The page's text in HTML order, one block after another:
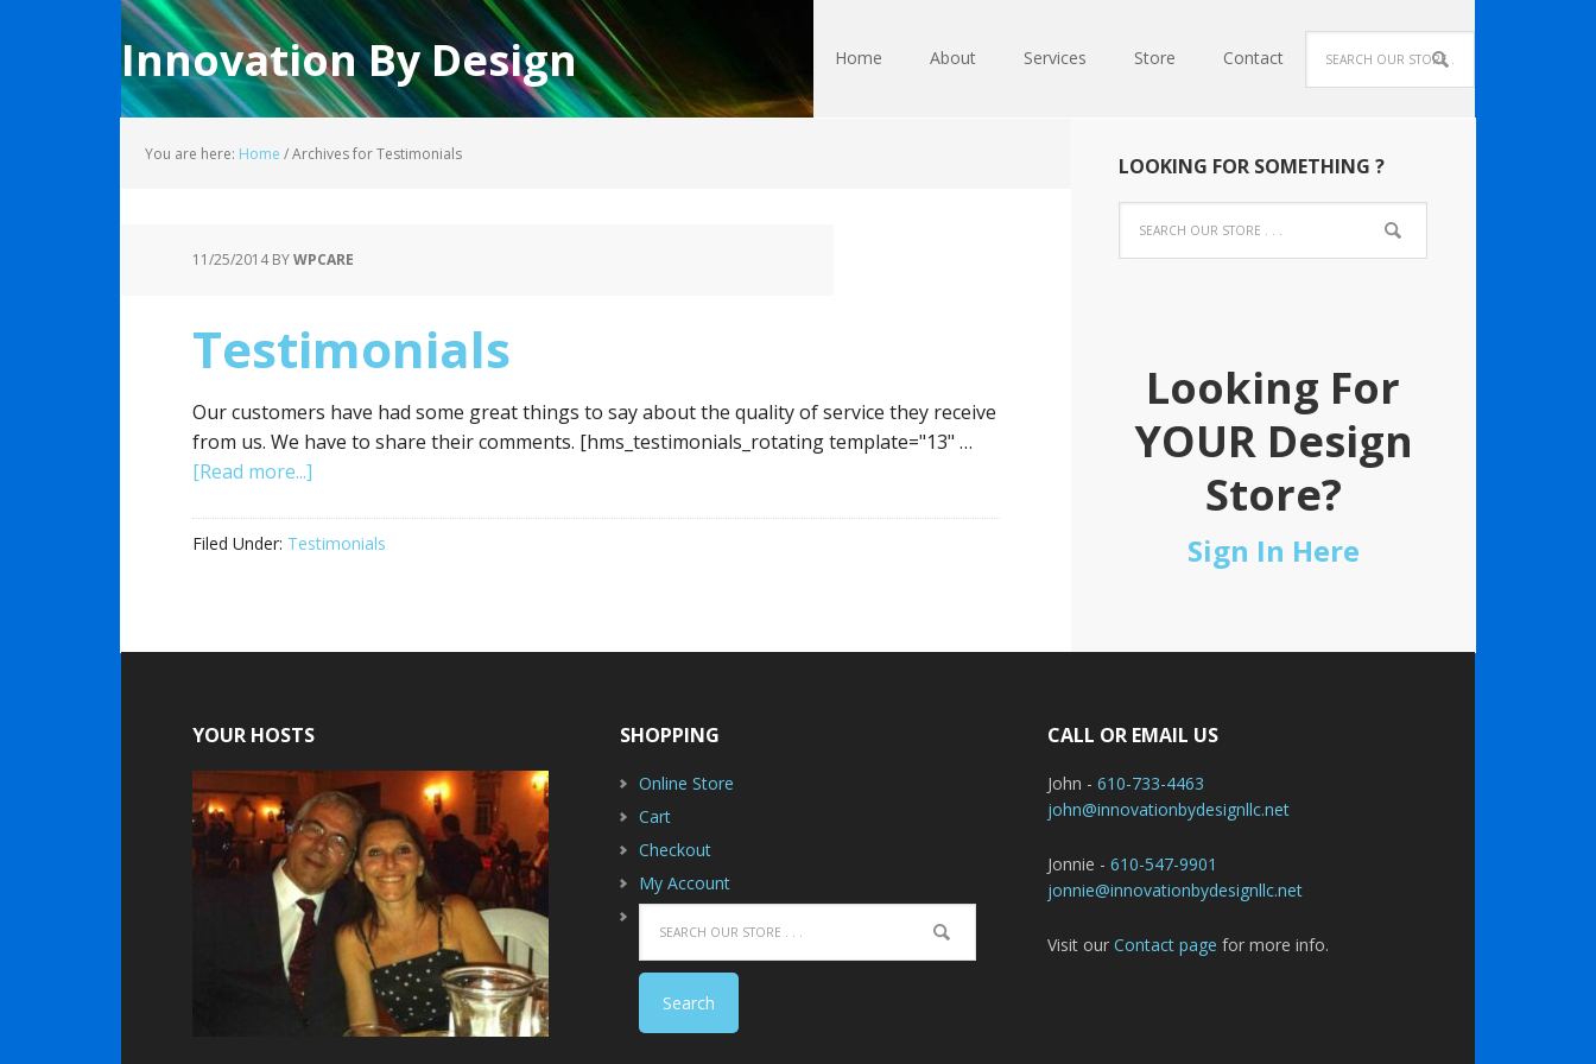
Innovation By Design Home About Services Store Contact
You are here: Home /Archives for Testimonials
11/25/2014BYWPCARE
Testimonials
Our customers have had some great things to say about the quality of service they receive
from us. We have to share their comments. [hms_testimonials_rotating template="13" …
[Read more...]
Filed Under: Testimonials
LOOKING FOR SOMETHING ?
Looking For
YOUR Design
Store?
Sign In Here
YOUR HOSTS SHOPPING
Online Store
Cart
Checkout
My Account
CALL OR EMAIL US
John -610-733-4463
john@innovationbydesignllc.net
Jonnie -610-547-9901
jonnie@innovationbydesignllc.net
Visit ourContact page for more info.